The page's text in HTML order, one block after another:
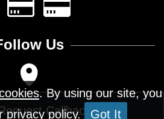
. By using our site, you
privacy policy. Got It
Us
- All Rights Reserved